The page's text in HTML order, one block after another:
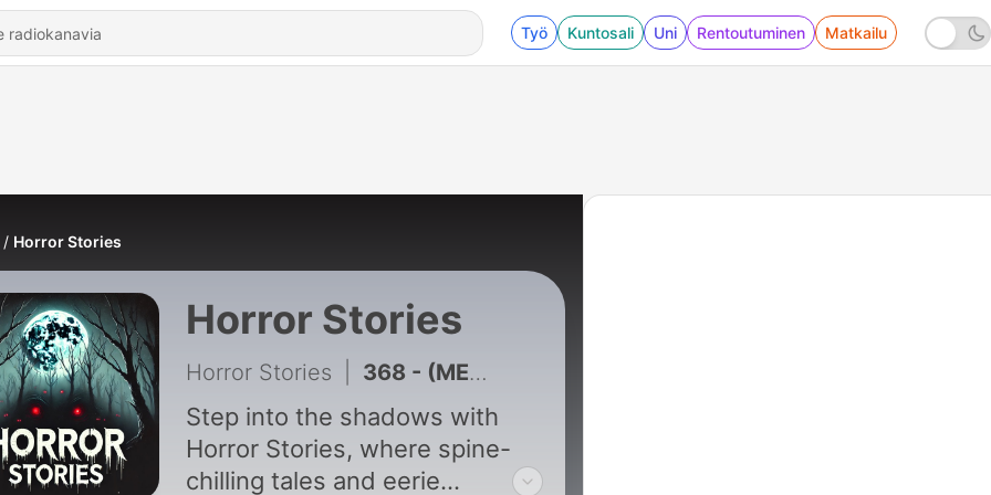
Työ Kuntosali Uni Rentoutuminen Matkailu
Horror Stories
Horror Stories
Horror Stories 368 - (MEGA COMPILATION) 2 HOURS of FOREST HORROR STORIES That Will Keep You Awake
Step into the shadows with
Horror Stories, where spine-
chilling tales and eerie